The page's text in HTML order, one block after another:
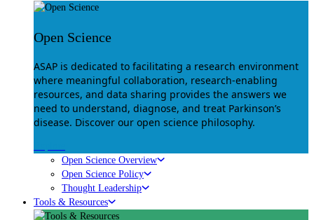
Open Science
ASAP is dedicated to facilitating a research environment
where meaningful collaboration, research-enabling
resources, and data sharing provides the answers we
need to understand, diagnose, and treat Parkinson’s
disease. Discover our open science philosophy.
Open Science Overview
Open Science Policy
Thought Leadership
Tools & Resources